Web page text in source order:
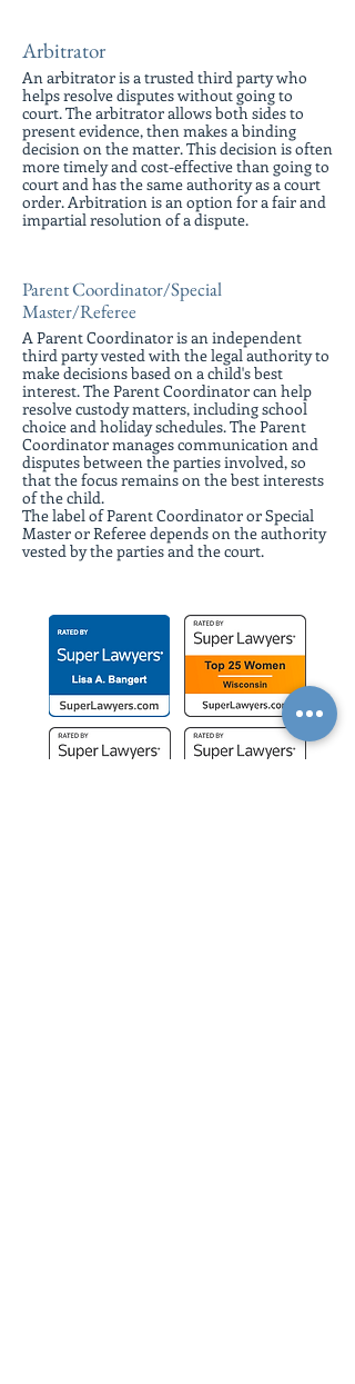
Arbitrator
An arbitrator is a trusted third party who
helps resolve disputes without going to
court. The arbitrator allows both sides to
present evidence, then makes a binding
decision on the matter. This decision is often
more timely and cost-effective than going to
court and has the same authority as a court
order. Arbitration is an option for a fair and
impartial resolution of a dispute.
Parent Coordinator/Special
Master/Referee
A Parent Coordinator is an independent
third party vested with the legal authority to
make decisions based on a child's best
interest. The Parent Coordinator can help
resolve custody matters, including school
choice and holiday schedules. The Parent
Coordinator manages communication and
disputes between the parties involved, so
that the focus remains on the best interests
of the child.
The label of Parent Coordinator or Special
Master or Referee depends on the authority
vested by the parties and the court.